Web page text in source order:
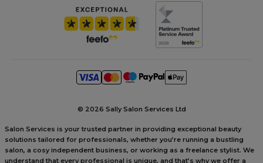
© 2026 Sally Salon Services Ltd
Salon Services is your trusted partner in providing exceptional beauty
solutions tailored for professionals, whether you’re running a bustling
salon, a cosy independent business, or working as a freelance stylist. We
understand that every professional is unique, and that’s why we offer a